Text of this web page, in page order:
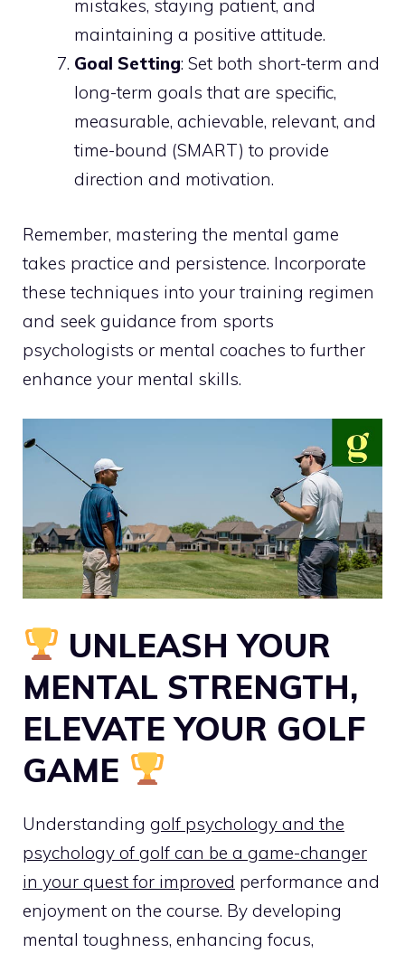
mistakes, staying patient, and
maintaining a positive attitude.
Goal Setting: Set both short-term and
long-term goals that are specific,
measurable, achievable, relevant, and
time-bound (SMART) to provide
direction and motivation.
Remember, mastering the mental game
takes practice and persistence. Incorporate
these techniques into your training regimen
and seek guidance from sports
psychologists or mental coaches to further
enhance your mental skills.
UNLEASH YOUR
MENTAL STRENGTH,
ELEVATE YOUR GOLF
GAME
Understanding golf psychology and the
psychology of golf can be a game-changer
in your quest for improved performance and
enjoyment on the course. By developing
mental toughness, enhancing focus,